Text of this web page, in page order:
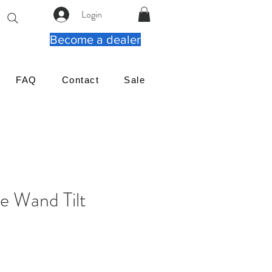
Login
Become a dealer
FAQ Contact Sale
Wand Tilt